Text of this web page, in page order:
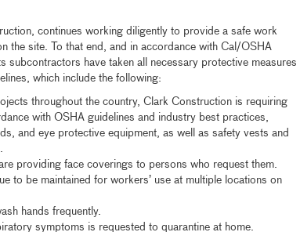
continues working diligently to provide a safe work
the site. To that end, and in accordance with Cal/OSHA
subcontractors have taken all necessary protective measures
which include the following:
throughout the country, Clark Construction is requiring
with OSHA guidelines and industry best practices,
and eye protective equipment, as well as safety vests and
providing face coverings to persons who request them.
to be maintained for workers’ use at multiple locations on
hands frequently.
symptoms is requested to quarantine at home.